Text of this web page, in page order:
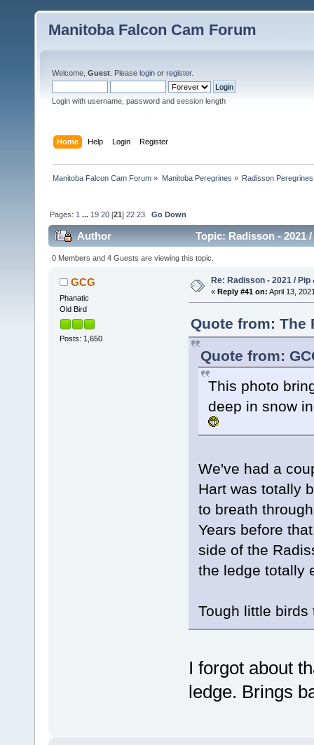
Manitoba Falcon Cam Forum
Welcome, Guest . Please login or register.
Login with username, password and session length
Home Help Login Register
Manitoba Falcon Cam Forum » Manitoba Peregrines » Radisson Peregrines
Pages: 1 ... 19 20 [21]22 23 Go Down
Author Topic: Radisson - 2021
0 Members and 4 Guests are viewing this topic.
GCG
Phanatic
Old Bird
Posts: 1,650
Re: Radisson - 2021 / Pip
« Reply #41 on: April 13,
Quote from: The
Quote from:
This photo
deep in snow
We've had a
Hart was totally
to breath
Years before
side of the
the ledge totally
Tough little birds
I forgot about
ledge. Brings